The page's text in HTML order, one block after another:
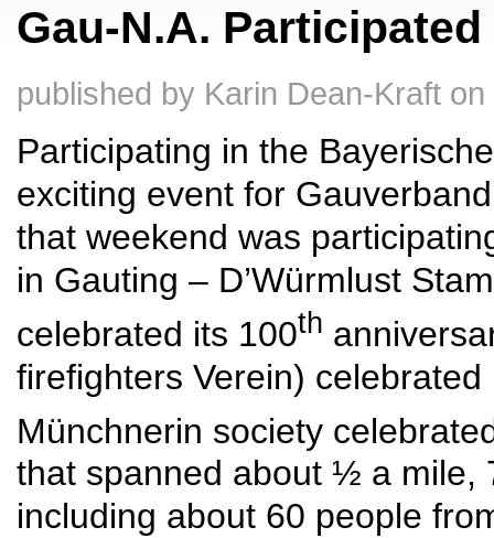
Gau-N.A.
published by Karin Dean-Kraft on
Participating in the
exciting event for
that weekend was
in Gauting – D’Würmlust
celebrated its 100th
firefighters Verein)
Münchnerin society
that spanned about ½ a mile,
including about 60 people